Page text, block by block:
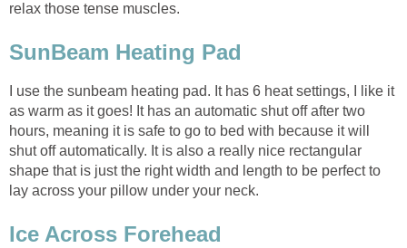
relax those tense muscles.
SunBeam Heating Pad
I use the sunbeam heating pad. It has 6 heat settings, I like it
as warm as it goes! It has an automatic shut off after two
hours, meaning it is safe to go to bed with because it will
shut off automatically. It is also a really nice rectangular
shape that is just the right width and length to be perfect to
lay across your pillow under your neck.
Ice Across Forehead